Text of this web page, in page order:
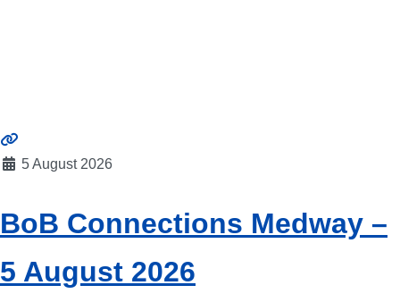
5 August 2026
BoB Connections Medway –
5 August 2026